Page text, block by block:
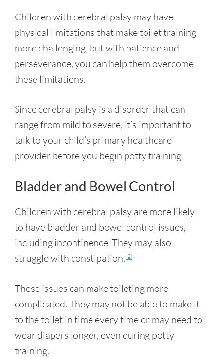
Children with cerebral palsy may have
physical limitations that make toilet training
more challenging, but with patience and
perseverance, you can help them overcome
these limitations.
Since cerebral palsy is a disorder that can
range from mild to severe, it’s important to
talk to your child’s primary healthcare
provider before you begin potty training.
Bladder and Bowel Control
Children with cerebral palsy are more likely
to have bladder and bowel control issues,
including incontinence. They may also
struggle with constipation. [2]
These issues can make toileting more
complicated. They may not be able to make it
to the toilet in time every time or may need to
wear diapers longer, even during potty
training.